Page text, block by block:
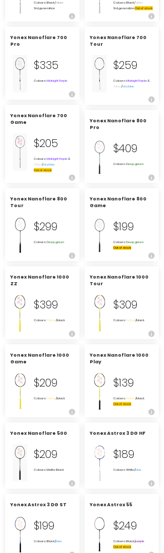
Colours: Black/silver
3rd generation
Yonex Nanoflare 700
Pro
$335
Colours:Midnight Purple
Yonex Nanoflare 700
Game
$205
Colours:Midnight Purple &
Silver/sky blue
Out of stock
Yonex Nanoflare 800
Tour
$299
Colours:Deep green
Yonex Nanoflare 1000
ZZ
$399
Colours:Yellow/black
Yonex Nanoflare 1000
Game
$209
Colours:Yellow/black
Yonex Nanoflare 500
$209
Colours: Matte Black
Yonex Astrox 3 DG ST
$199
Colours: Black/blue
Colours: Black/silver
3rd generationOut of stock
Yonex Nanoflare 700
Tour
$259
Colours:Midnight Purple &
Silver/sky blue
Yonex Nanoflare 800
Pro
$409
Colours:Deep green
Yonex Nanoflare 800
Game
$199
Colours:Deep green
Out of stock
Yonex Nanoflare 1000
Tour
$309
Colours:Yellow/black
Yonex Nanoflare 1000
Play
$139
Colours:Yellow/black
Out of stock
Yonex Astrox 3 DG HF
$189
Colours: White/blue
Yonex Astrox 55
$249
Colours: Black/purple
Out of stock